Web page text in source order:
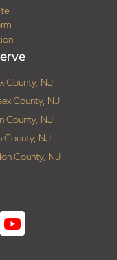
County, NJ
County, NJ
County, NJ
County, NJ
County, NJ